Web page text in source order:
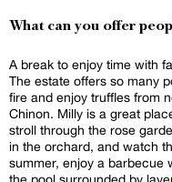
What can you offer
A break to enjoy time with
The estate offers so many
fire and enjoy truffles from
Chinon. Milly is a great
stroll through the rose
in the orchard, and watch
summer, enjoy a barbecue